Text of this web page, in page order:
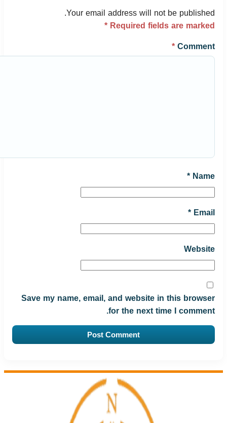
Your email address will not be published.
Required fields are marked
*
Comment
*
Name
*
Email
*
Website
Save my name, email, and website in this browser
for the next time I comment.